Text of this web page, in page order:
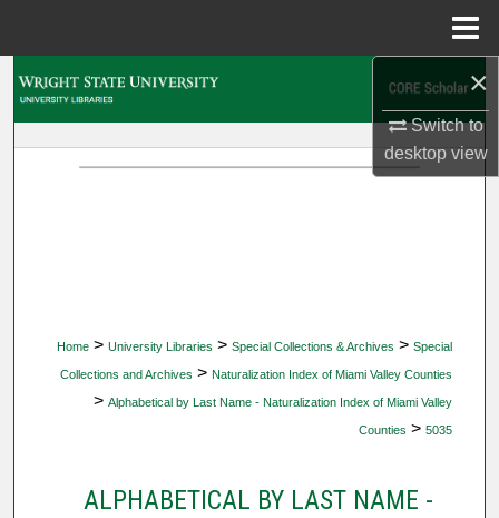
×
Switch to
desktopview
Home > University Libraries > Special Collections & Archives > Special
Collections and Archives > Naturalization Index of Miami Valley Counties
> Alphabetical by Last Name - Naturalization Index of Miami Valley
Counties > 5035
ALPHABETICAL BY LAST NAME -